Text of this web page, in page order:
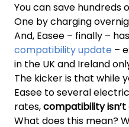
You can save hundreds
One by charging
And, Easee – finally –
compatibility update –
in the UK and Ireland
The kicker is that while
Easee to several
rates,compatibility
What does this mean?